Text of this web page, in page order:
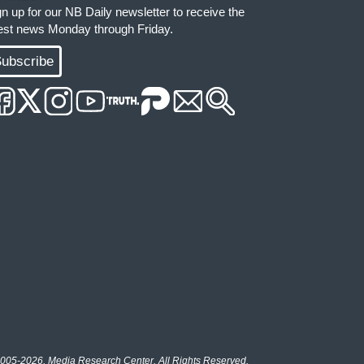
up for our NB Daily newsletter to receive the
news Monday through Friday.
2026, Media Research Center. All Rights Reserved.